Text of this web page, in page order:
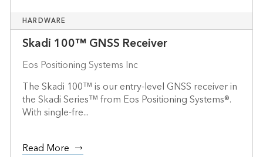
HARDWARE
Skadi 100™ GNSS Receiver
Eos Positioning Systems Inc
The Skadi 100™ is our entry-level GNSS receiver in
the Skadi Series™ from Eos Positioning Systems®.
With single-fre...
Read More